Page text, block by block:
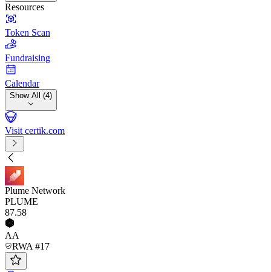
Resources
Token Scan
Fundraising
Calendar
Show All (4)
Visit certik.com
Plume Network
PLUME
87.58
AA
RWA #17